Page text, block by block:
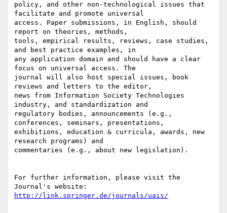
policy, and other non-technological issues that
facilitate and promote universal
access. Paper submissions, in English, should
report on theories, methods,
tools, empirical results, reviews, case studies,
and best practice examples, in
any application domain and should have a clear
focus on universal access. The
journal will also host special issues, book
reviews and letters to the editor,
news from Information Society Technologies
industry, and standardization and
regulatory bodies, announcements (e.g.,
conferences, seminars, presentations,
exhibitions, education & curricula, awards, new
research programs) and
commentaries (e.g., about new legislation).
For further information, please visit the
http://link.springer.de/journals/uais/